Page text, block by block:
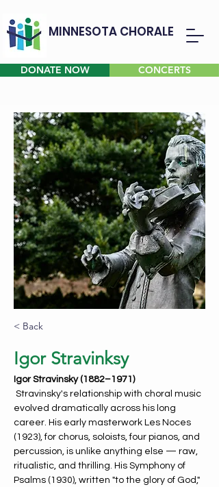
MINNESOTA CHORALE
DONATE NOW CONCERTS
< Back
Igor Stravinksy
Igor Stravinsky (1882–1971)
Stravinsky's relationship with choral music
evolved dramatically across his long
career. His early masterwork Les Noces
(1923), for chorus, soloists, four pianos, and
percussion, is unlike anything else — raw,
ritualistic, and thrilling. His Symphony of
Psalms (1930), written "to the glory of God,"